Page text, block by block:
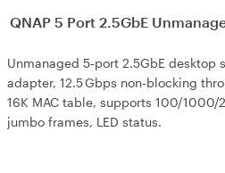
QNAP 5 Port 2.5GbE
Unmanaged 5‑port 2.5GbE desktop
adapter, 12.5 Gbps non‑blocking
16K MAC table, supports 100/1000/
jumbo frames, LED status.